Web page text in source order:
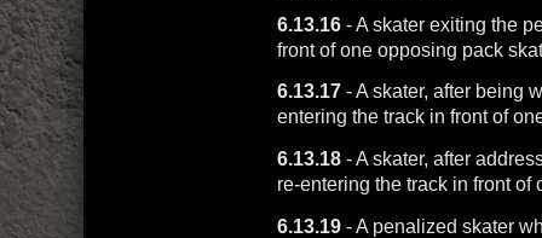
6.13.16- A skater exiting the
front of one opposing pack
6.13.17- A skater, after being
entering the track in front of
6.13.18- A skater, after
re-entering the track in front of
6.13.19- A penalized skater